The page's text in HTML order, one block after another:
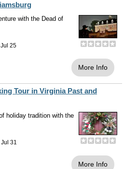
with the Dead of
Jul 25
More Info
Tour in Virginia Past and
holiday tradition with the
Jul 31
More Info